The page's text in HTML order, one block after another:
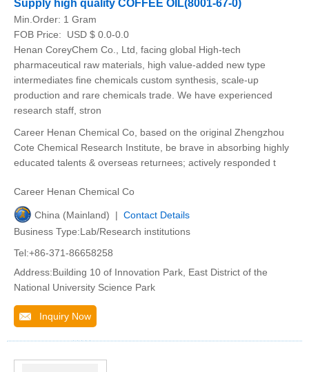
Supply high quality COFFEE OIL(8001-67-0)
Min.Order: 1 Gram
FOB Price:
USD $ 0.0-0.0
Henan CoreyChem Co., Ltd, facing global High-tech
pharmaceutical raw materials, high value-added new type
intermediates fine chemicals custom synthesis, scale-up
production and rare chemicals trade. We have experienced
research staff, stron
Career Henan Chemical Co, based on the original Zhengzhou
Cote Chemical Research Institute, be brave in absorbing highly
educated talents & overseas returnees; actively responded t
Career Henan Chemical Co
China (Mainland) | Contact Details
Business Type:Lab/Research institutions
Tel:+86-371-86658258
Address:Building 10 of Innovation Park, East District of the
National University Science Park
Inquiry Now